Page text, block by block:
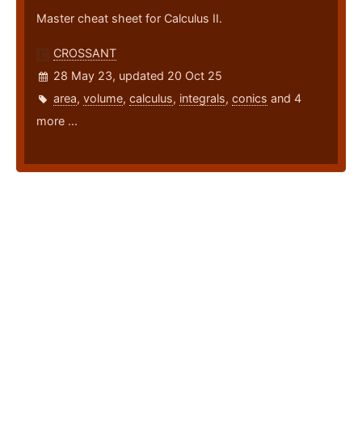
Master cheat sheet for Calculus II.
CROSSANT
28 May 23, updated 20 Oct 25
area, volume, calculus, integrals, conics and 4
more ...